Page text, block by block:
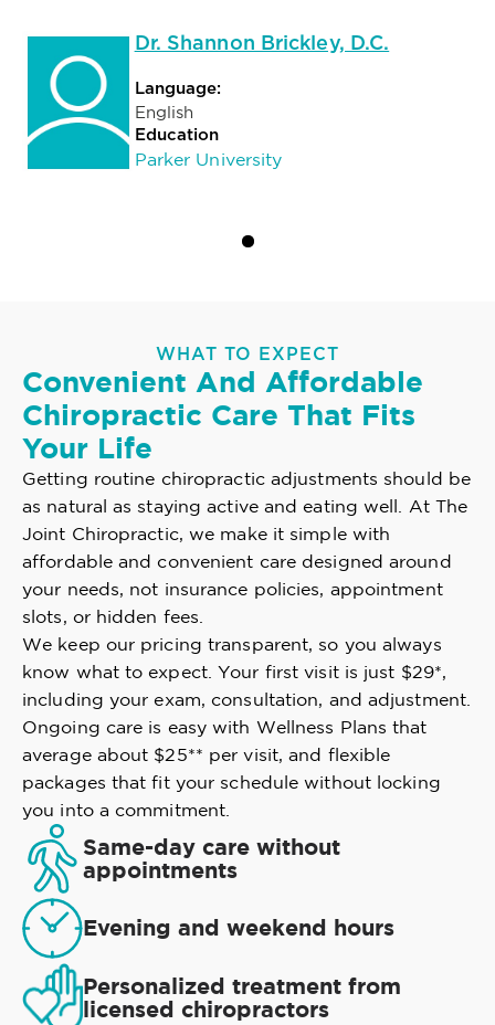
Dr. Shannon Brickley, D.C.
Language:
English
Education
Parker University
WHAT TO EXPECT
Convenient And Affordable
Chiropractic Care That Fits
Your Life
Getting routine chiropractic adjustments should be
as natural as staying active and eating well. At The
Joint Chiropractic, we make it simple with
affordable and convenient care designed around
your needs, not insurance policies, appointment
slots, or hidden fees.
We keep our pricing transparent, so you always
know what to expect. Your first visit is just $29*,
including your exam, consultation, and adjustment.
Ongoing care is easy with Wellness Plans that
average about $25** per visit, and flexible
packages that fit your schedule without locking
you into a commitment.
Same-day care without
appointments
Evening and weekend hours
Personalized treatment from
licensed chiropractors